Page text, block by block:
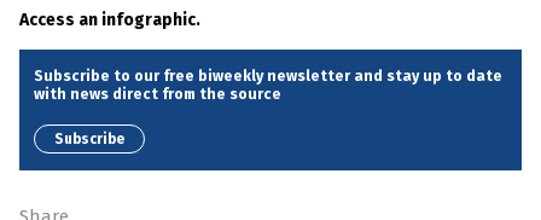
Access an infographic.
Subscribe to our free biweekly newsletter and stay up to date
with news direct from the source
Subscribe